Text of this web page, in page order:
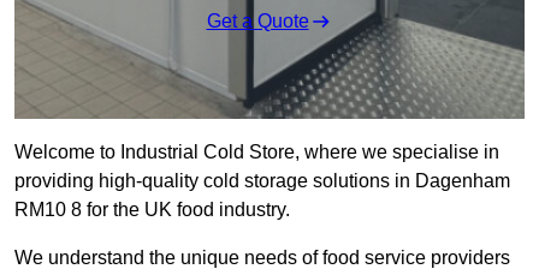
Get a Quote
Welcome to Industrial Cold Store, where we specialise in
providing high-quality cold storage solutions in Dagenham
RM10 8 for the UK food industry.
We understand the unique needs of food service providers